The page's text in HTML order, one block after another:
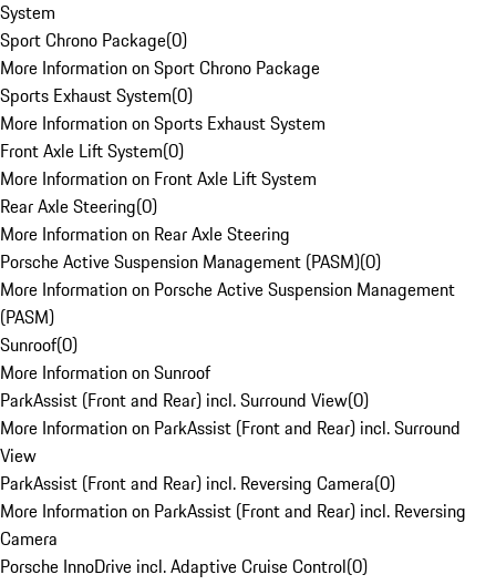
System
Sport Chrono Package(0)
More Information on Sport Chrono Package
Sports Exhaust System(0)
More Information on Sports Exhaust System
Front Axle Lift System(0)
More Information on Front Axle Lift System
Rear Axle Steering(0)
More Information on Rear Axle Steering
Porsche Active Suspension Management (PASM)(0)
More Information on Porsche Active Suspension Management
(PASM)
Sunroof(0)
More Information on Sunroof
ParkAssist (Front and Rear) incl. Surround View(0)
More Information on ParkAssist (Front and Rear) incl. Surround
View
ParkAssist (Front and Rear) incl. Reversing Camera(0)
More Information on ParkAssist (Front and Rear) incl. Reversing
Camera
Porsche InnoDrive incl. Adaptive Cruise Control(0)